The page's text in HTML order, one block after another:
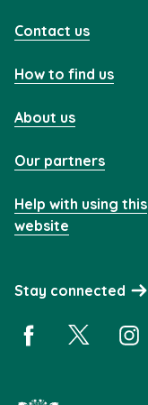
Contact us
How to find us
About us
Our partners
Help with using this
website
Stay connected